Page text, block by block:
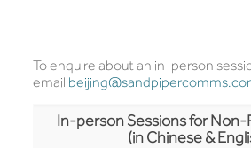
To enquire about an in-person
email
In-person Sessions for
(in Chinese &